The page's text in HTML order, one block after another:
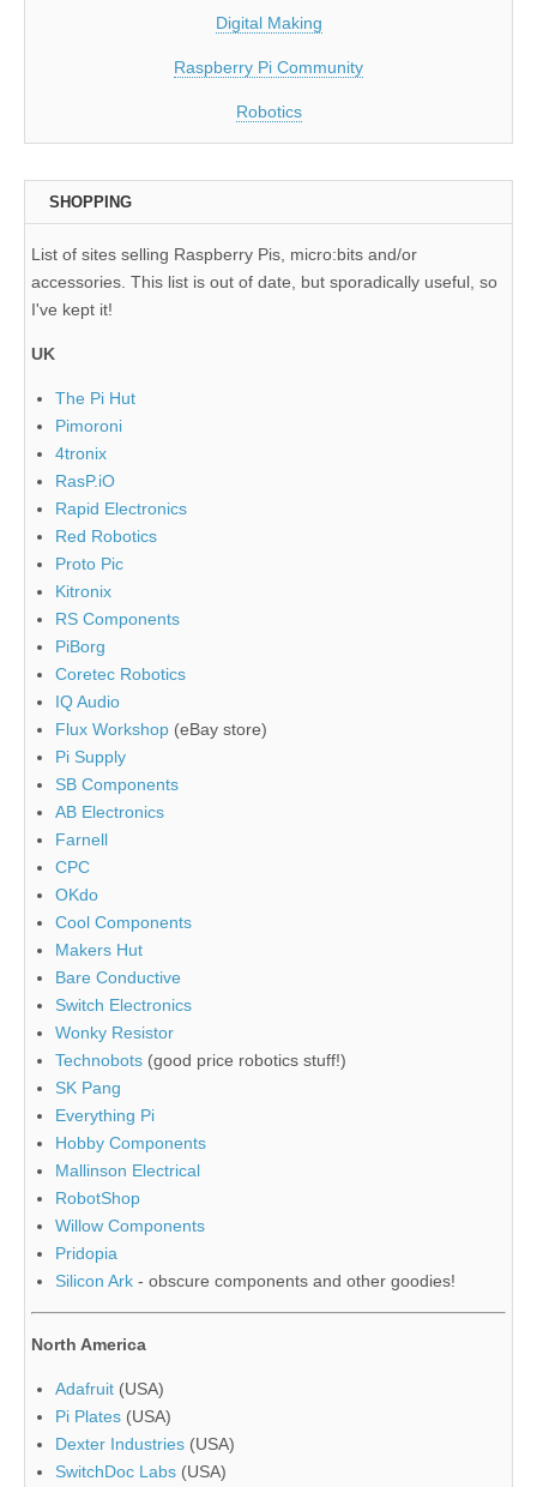
Digital Making
Raspberry Pi Community
Robotics
SHOPPING
List of sites selling Raspberry Pis, micro:bits and/or
accessories. This list is out of date, but sporadically useful, so
I've kept it!
UK
The Pi Hut
Pimoroni
4tronix
RasP.iO
Rapid Electronics
Red Robotics
Proto Pic
Kitronix
RS Components
PiBorg
Coretec Robotics
IQ Audio
Flux Workshop (eBay store)
Pi Supply
SB Components
AB Electronics
Farnell
CPC
OKdo
Cool Components
Makers Hut
Bare Conductive
Switch Electronics
Wonky Resistor
Technobots (good price robotics stuff!)
SK Pang
Everything Pi
Hobby Components
Mallinson Electrical
RobotShop
Willow Components
Pridopia
Silicon Ark - obscure components and other goodies!
North America
Adafruit (USA)
Pi Plates (USA)
Dexter Industries (USA)
SwitchDoc Labs (USA)